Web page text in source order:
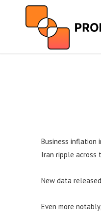
Business inflation
Iran ripple across
New data
Even more